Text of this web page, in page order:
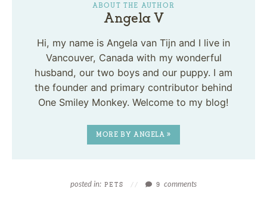
ABOUT THE AUTHOR
Angela V
Hi, my name is Angela van Tijn and I live in
Vancouver, Canada with my wonderful
husband, our two boys and our puppy. I am
the founder and primary contributor behind
One Smiley Monkey. Welcome to my blog!
MORE BY ANGELA »
posted in: PETS // 9comments